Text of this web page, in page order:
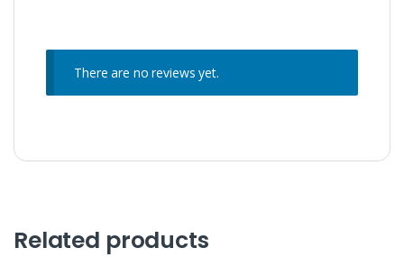
There are no reviews yet.
Related products